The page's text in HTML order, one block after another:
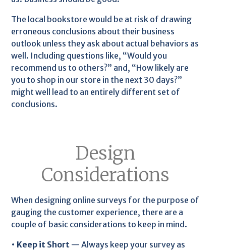
The local bookstore would be at risk of drawing
erroneous conclusions about their business
outlook unless they ask about actual behaviors as
well. Including questions like, “Would you
recommend us to others?” and, “How likely are
you to shop in our store in the next 30 days?”
might well lead to an entirely different set of
conclusions.
Design
Considerations
When designing online surveys for the purpose of
gauging the customer experience, there are a
couple of basic considerations to keep in mind.
• Keep it Short — Always keep your survey as